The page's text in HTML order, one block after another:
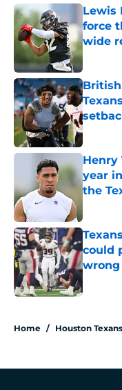
Lewis
force
wide
Henry
year
the
could
wrong
Home / Houston